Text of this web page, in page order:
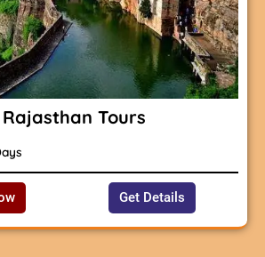
Tours
Get Details